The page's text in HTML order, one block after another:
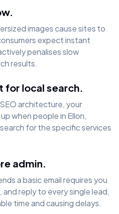
images cause sites to
expect instant
penalises slow
results.
for local search.
architecture, your
when people in Ellon,
for the specific services
admin.
a basic email requires you
and reply to every single lead,
time and causing delays.